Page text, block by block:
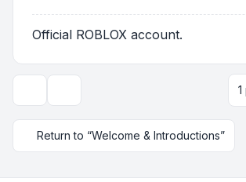
Official ROBLOX account.
Return to “Welcome & Introductions”